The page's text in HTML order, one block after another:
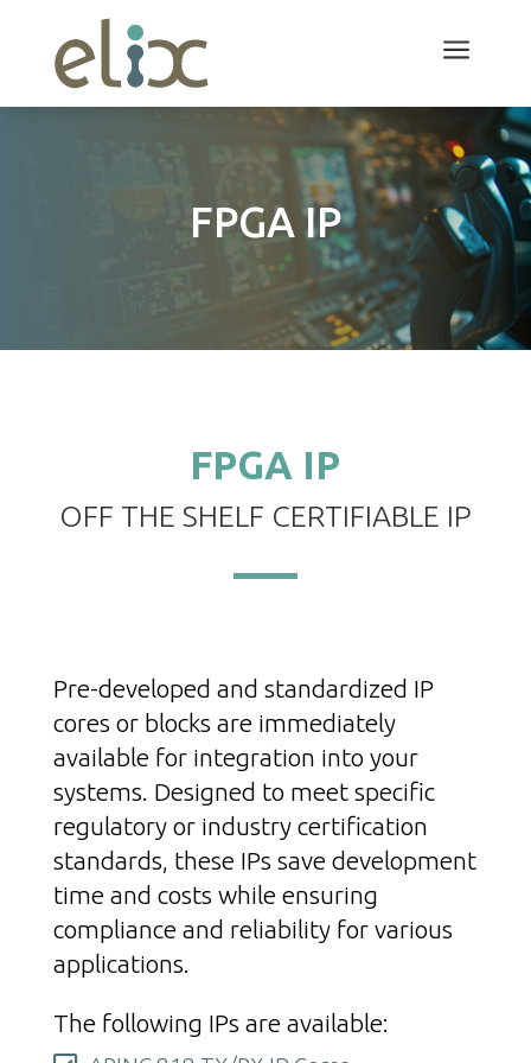
a
FPGA IP
FPGA IP
OFF THE SHELF CERTIFIABLE IP
Pre-developed and standardized IP
cores or blocks are immediately
available for integration into your
systems. Designed to meet specific
regulatory or industry certification
standards, these IPs save development
time and costs while ensuring
compliance and reliability for various
applications.
The following IPs are available: